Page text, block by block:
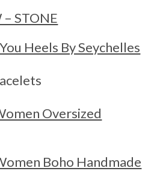
– STONE
Heels By Seychelles
Oversized
Boho Handmade